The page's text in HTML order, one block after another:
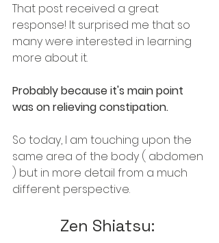
That post received a great
response! It surprised me that so
many were interested in learning
more about it.
Probably because it's main point
was on relieving constipation.
So today, I am touching upon the
same area of the body ( abdomen
) but in more detail from a much
different perspective.
Zen Shiatsu: